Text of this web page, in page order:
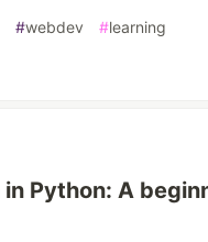
#webdev #learning
Python: A